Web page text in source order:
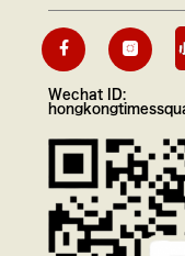
Wechat ID: